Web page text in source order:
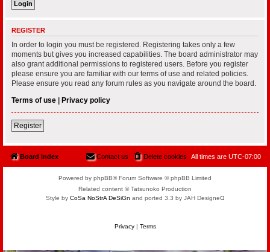
REGISTER
In order to login you must be registered. Registering takes only a few
moments but gives you increased capabilities. The board administrator may
also grant additional permissions to registered users. Before you register
please ensure you are familiar with our terms of use and related policies.
Please ensure you read any forum rules as you navigate around the board.
Terms of use | Privacy policy
Register
Board index All times are UTC-07:00
Delete cookies
Contact us
Powered by phpBB® Forum Software © phpBB Limited
Related content © Tatsunoko Production
Style by CoSa NoStrA DeSiGn and ported 3.3 by JAH Designeᗡ
Privacy| Terms